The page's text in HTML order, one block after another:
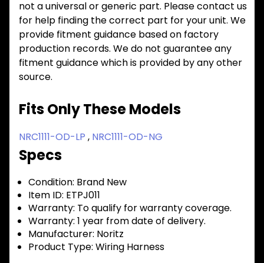
not a universal or generic part. Please contact us
for help finding the correct part for your unit. We
provide fitment guidance based on factory
production records. We do not guarantee any
fitment guidance which is provided by any other
source.
Fits Only These Models
NRC1111-OD-LP , NRC1111-OD-NG
Specs
Condition: Brand New
Item ID: ETPJ011
Warranty: To qualify for warranty coverage.
Warranty: 1 year from date of delivery.
Manufacturer: Noritz
Product Type: Wiring Harness